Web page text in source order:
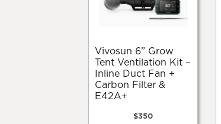
Vivosun 6” Grow
Tent Ventilation Kit –
Inline Duct Fan +
Carbon Filter &
E42A+
$350